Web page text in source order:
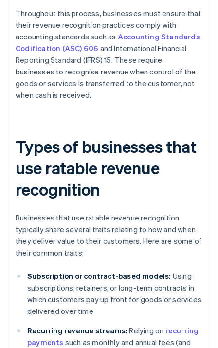
Throughout this process, businesses must ensure that
their revenue recognition practices comply with
accounting standards such as Accounting Standards
Codification (ASC) 606 and International Financial
Reporting Standard (IFRS) 15. These require
businesses to recognise revenue when control of the
goods or services is transferred to the customer, not
when cash is received.
Types of businesses that
use ratable revenue
recognition
Businesses that use ratable revenue recognition
typically share several traits relating to how and when
they deliver value to their customers. Here are some of
their common traits:
Subscription or contract-based models: Using
subscriptions, retainers, or long-term contracts in
which customers pay up front for goods or services
delivered over time
Recurring revenue streams: Relying on recurring
payments such as monthly and annual fees (and